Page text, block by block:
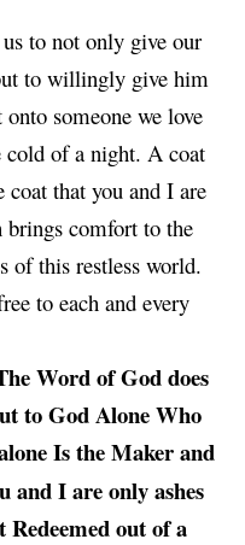
to not only give our
to willingly give him
someone we love
cold of a night. A coat
that you and I are
brings comfort to the
of this restless world.
to each and every
Word of God does
to God Alone Who
Is the Maker and
and I are only ashes
out of a